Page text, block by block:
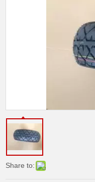
Share to: